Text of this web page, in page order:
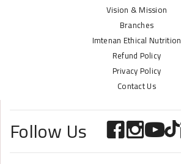
Vision & Mission
Branches
Imtenan Ethical Nutrition
Refund Policy
Privacy Policy
Contact Us
Follow Us